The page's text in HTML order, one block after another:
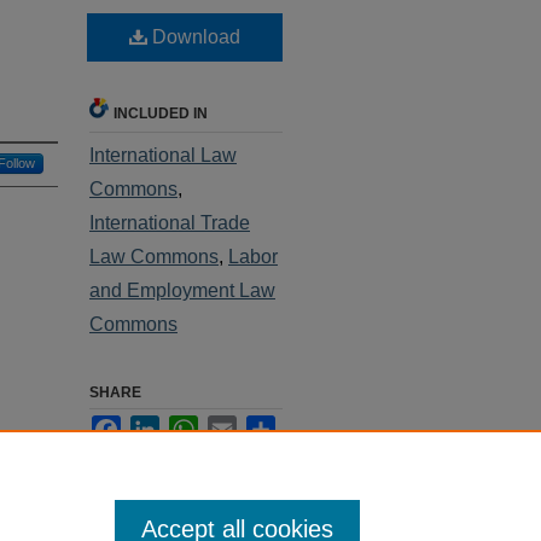
Follow
Download
INCLUDED IN
International Law
Commons,
International Trade
Law Commons,
Labor
and Employment Law
Commons
SHARE
FacebookLinkedInWhatsApp
Email
Accept all cookies